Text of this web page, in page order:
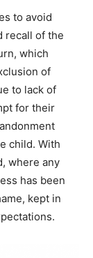
to avoid
recall of the
which
of
to lack of
for their
child. With
where any
has been
kept in